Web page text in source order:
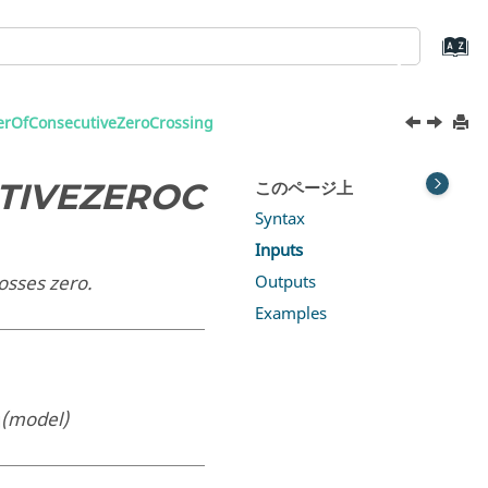
zero.
(model)
このページ上
Syntax
Inputs
Outputs
Examples